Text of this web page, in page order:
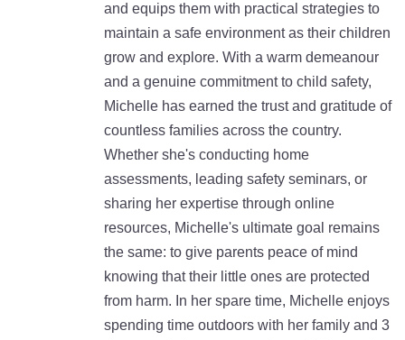
and equips them with practical strategies to
maintain a safe environment as their children
grow and explore. With a warm demeanour
and a genuine commitment to child safety,
Michelle has earned the trust and gratitude of
countless families across the country.
Whether she's conducting home
assessments, leading safety seminars, or
sharing her expertise through online
resources, Michelle's ultimate goal remains
the same: to give parents peace of mind
knowing that their little ones are protected
from harm. In her spare time, Michelle enjoys
spending time outdoors with her family and 3